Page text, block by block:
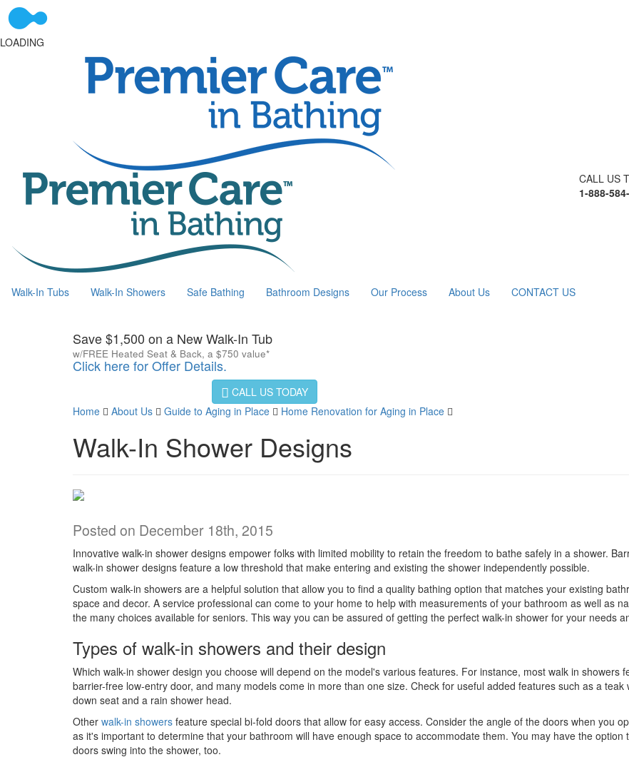
LOADING
CALL US
1-888-
Walk-In Tubs Walk-In Showers Safe Bathing Bathroom Designs Our Process About Us CONTACT US
Save $1,500 on a New Walk-In Tub
w/FREE Heated Seat & Back, a $750 value*
Click here for Offer Details.
CALL US TODAY
Home
About Us Guide to Aging in Place Home Renovation for Aging in Place
Walk-In Shower Designs
Posted on December 18th, 2015
Innovative walk-in shower designs empower folks with limited mobility to retain the freedom to bathe safely in a shower.
walk-in shower designs feature a low threshold that make entering and existing the shower independently possible.
Custom walk-in showers are a helpful solution that allow you to find a quality bathing option that matches your existing
space and decor. A service professional can come to your home to help with measurements of your bathroom as well as
the many choices available for seniors. This way you can be assured of getting the perfect walk-in shower for your needs
Types of walk-in showers and their design
Which walk-in shower design you choose will depend on the model's various features. For instance, most walk in showers
barrier-free low-entry door, and many models come in more than one size. Check for useful added features such as a teak
down seat and a rain shower head.
Other walk-in showers feature special bi-fold doors that allow for easy access. Consider the angle of the doors when you
as it's important to determine that your bathroom will have enough space to accommodate them. You may have the option
doors swing into the shower, too.